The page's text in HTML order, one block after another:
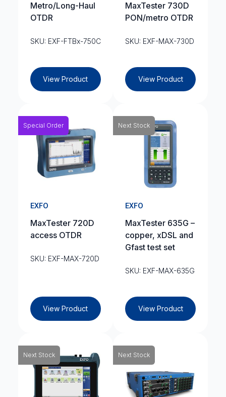
Metro/Long-Haul
OTDR
SKU: EXF-FTBx-750C
View Product
MaxTester 730D
PON/metro OTDR
SKU: EXF-MAX-730D
View Product
Special Order
EXFO
MaxTester 720D
access OTDR
SKU: EXF-MAX-720D
View Product
Next Stock
EXFO
MaxTester 635G –
copper, xDSL and
Gfast test set
SKU: EXF-MAX-635G
View Product
Next Stock Next Stock